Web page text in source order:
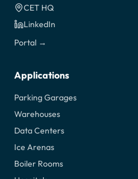
CET HQ
LinkedIn
Portal →
Applications
Parking Garages
Warehouses
Data Centers
Ice Arenas
Boiler Rooms